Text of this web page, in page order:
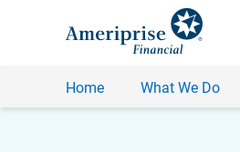
Home What We Do